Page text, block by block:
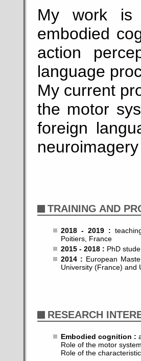
My work is
embodied
action
language
My current
the motor
foreign
TRAINING AND
2018 - 2019 :
Poitiers, France
2015 - 2018 : PhD
2014 : European
University (France) and
RESEARCH
Embodied cognition :
Role of the motor
Role of the